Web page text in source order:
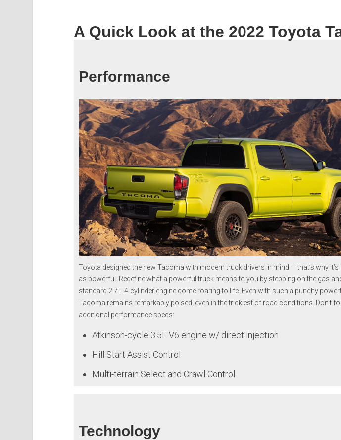
A Quick Look at the 2022 Toyota
Performance
Toyota designed the new Tacoma with modern truck drivers in mind — that’s why it’s
as powerful. Redefine what a powerful truck means to you by stepping on the gas
standard 2.7 L 4-cylinder engine come roaring to life. Even with such a punchy
Tacoma remains remarkably poised, even in the trickiest of road conditions. Don’t
additional performance specs:
Atkinson-cycle 3.5L V6 engine w/ direct injection
Hill Start Assist Control
Multi-terrain Select and Crawl Control
Technology